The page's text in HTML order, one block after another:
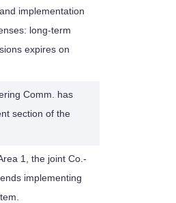
implementation
long-term
expires on
Comm. has
section of the
1, the joint Co.-
implementing